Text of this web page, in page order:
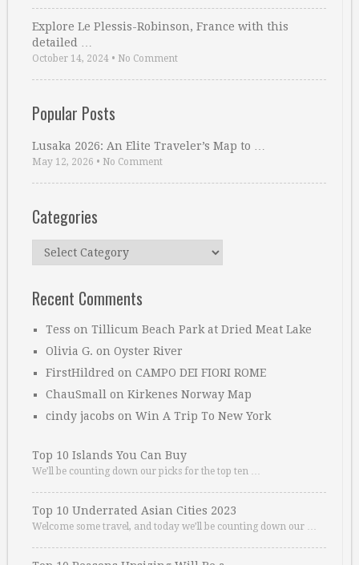
Explore Le Plessis-Robinson, France with this
detailed …
October 14, 2024 • No Comment
Popular Posts
Lusaka 2026: An Elite Traveler’s Map to …
May 12, 2026 • No Comment
Categories
Categories
Recent Comments
Tess on Tillicum Beach Park at Dried Meat Lake
Olivia G. on Oyster River
FirstHildred on CAMPO DEI FIORI ROME
ChauSmall on Kirkenes Norway Map
cindy jacobs on Win A Trip To New York
Top 10 Islands You Can Buy
We’ll be counting down our picks for the top ten …
Top 10 Underrated Asian Cities 2023
Welcome some travel, and today we’ll be counting down our …